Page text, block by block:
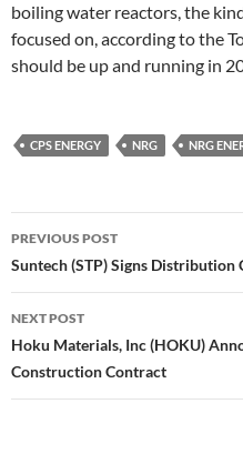
boiling water reactors, the
focused on, according to the
should be up and running in
CPS ENERGY NRG NRG
Post
navigation
PREVIOUS POST
Suntech (STP) Signs
NEXT POST
Hoku Materials, Inc (HOKU)
Construction Contract